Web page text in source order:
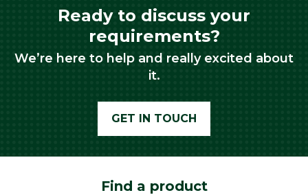
Ready to discuss your
requirements?
We’re here to help and really excited about
it.
GET IN TOUCH
Find a product